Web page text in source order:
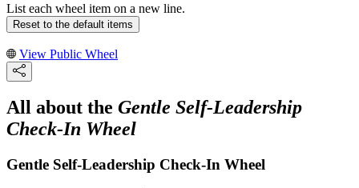
List each wheel item on a new line.
Reset to the default items
View Public Wheel
All about the Gentle Self-Leadership
Check-In Wheel
Gentle Self-Leadership Check-In Wheel